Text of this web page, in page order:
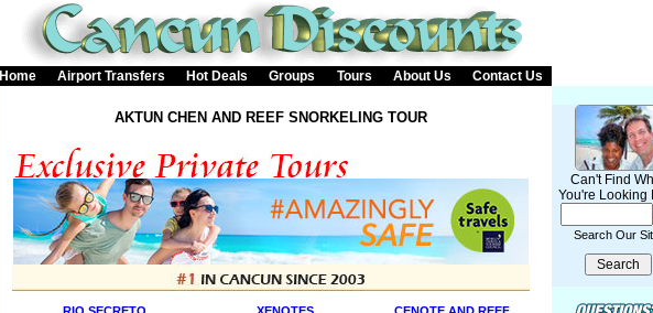
Home Airport Transfers Hot Deals Groups Tours About Us Contact Us
AKTUN CHEN AND REEF SNORKELING TOUR
Can't Find
You're Looking
Search Our